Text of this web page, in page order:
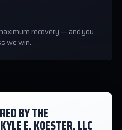
recovery — and you
we win.
BY THE
E. KOESTER, LLC